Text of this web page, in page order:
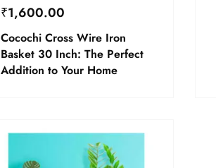
₹1,600.00
Cocochi Cross Wire Iron
Basket 30 Inch: The Perfect
Addition to Your Home